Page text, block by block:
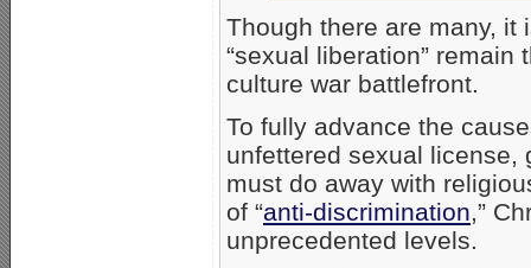
Though there are many, it
“sexual liberation”
culture war battlefront.
To fully advance the
unfettered sexual license,
must do away with
of “anti-discrimination,”
unprecedented levels.